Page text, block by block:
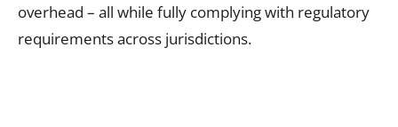
overhead – all while fully complying with regulatory
requirements across jurisdictions.